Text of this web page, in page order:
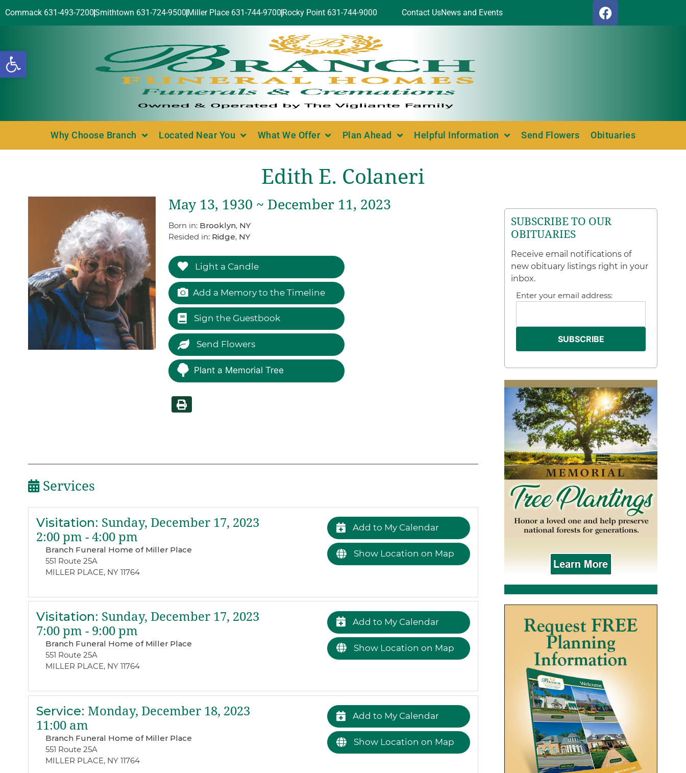
Open toolbar
Commack 631-493-7200Smithtown 631-724-9500 Miller Place 631-744-9700 Rocky Point 631-744-9000 Contact UsNews and Events
Why Choose Branch Located Near You What We Offer Plan Ahead Helpful Information Send Flowers Obituaries
Edith E. Colaneri
May 13, 1930 ~ December 11, 2023
Born in: Brooklyn, NY
Resided in: Ridge, NY
Light a Candle
Add a Memory to the Timeline
Sign the Guestbook
Send Flowers
Plant a Memorial Tree
Services
Visitation: Sunday, December 17, 2023
2:00 pm - 4:00 pm
Branch Funeral Home of Miller Place
551 Route 25A
MILLER PLACE, NY 11764
Add to My Calendar
Show Location on Map
Visitation: Sunday, December 17, 2023
7:00 pm - 9:00 pm
Branch Funeral Home of Miller Place
551 Route 25A
MILLER PLACE, NY 11764
Add to My Calendar
Show Location on Map
Service: Monday, December 18, 2023
11:00 am
Branch Funeral Home of Miller Place
551 Route 25A
MILLER PLACE, NY 11764
Add to My Calendar
Show Location on Map
SUBSCRIBE TO OUR
OBITUARIES
Receive email notifications of
new obituary listings right in your
inbox.
Enter your email address: